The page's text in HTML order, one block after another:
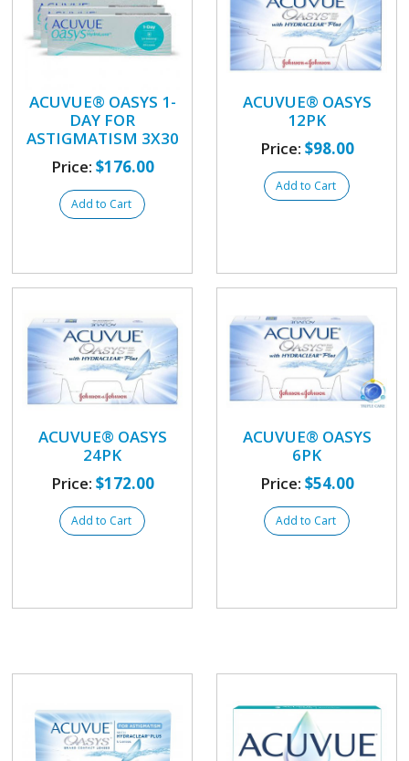
ACUVUE® OASYS 1-
DAY FOR
ASTIGMATISM 3X30
Price: $176.00
Add to Cart
ACUVUE® OASYS
12PK
Price: $98.00
Add to Cart
ACUVUE® OASYS
24PK
Price: $172.00
Add to Cart
ACUVUE® OASYS
6PK
Price: $54.00
Add to Cart